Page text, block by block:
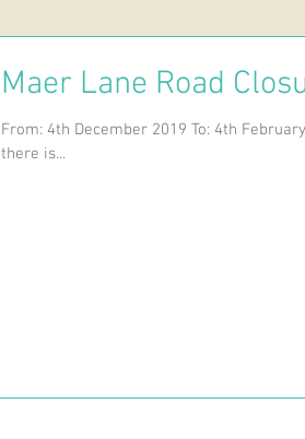
Maer Lane Road
From: 4th December 2019 To: 4th
there is...